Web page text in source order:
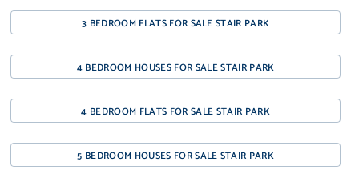
3 BEDROOM FLATS FOR SALE STAIR PARK
4 BEDROOM HOUSES FOR SALE STAIR PARK
4 BEDROOM FLATS FOR SALE STAIR PARK
5 BEDROOM HOUSES FOR SALE STAIR PARK